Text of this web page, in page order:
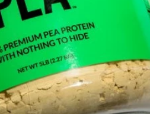
Best Seller
Fed Whey Protein Powder
Peptides
Grass-Fed Whey
Grass-Fed whey
Fed Whey
Protein Powders